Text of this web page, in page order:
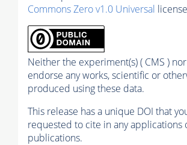
Commons Zero v1.0 Universal
Neither the experiment(s) ( CMS ) nor
endorse any works, scientific or
produced using these data.
This release has a unique DOI that
requested to cite in any applications
publications.